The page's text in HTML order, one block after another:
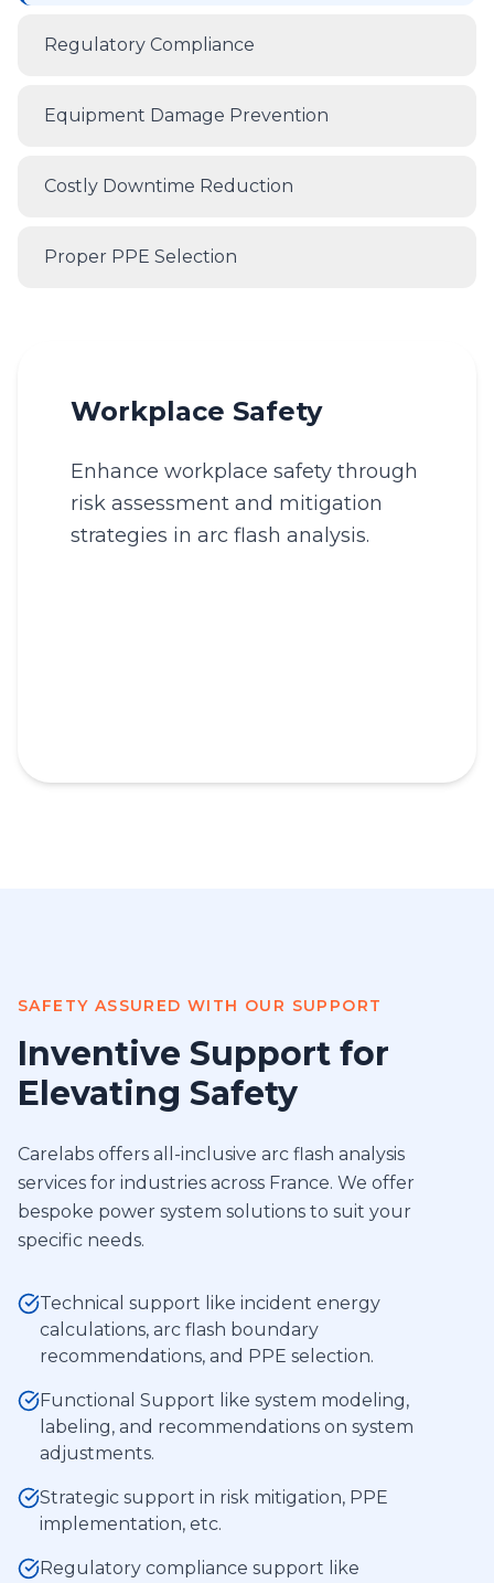
Regulatory Compliance
Equipment Damage Prevention
Costly Downtime Reduction
Proper PPE Selection
Workplace Safety
Enhance workplace safety through
risk assessment and mitigation
strategies in arc flash analysis.
SAFETY ASSURED WITH OUR SUPPORT
Inventive Support for
Elevating Safety
Carelabs offers all-inclusive arc flash analysis
services for industries across France. We offer
bespoke power system solutions to suit your
specific needs.
Technical support like incident energy
calculations, arc flash boundary
recommendations, and PPE selection.
Functional Support like system modeling,
labeling, and recommendations on system
adjustments.
Strategic support in risk mitigation, PPE
implementation, etc.
Regulatory compliance support like